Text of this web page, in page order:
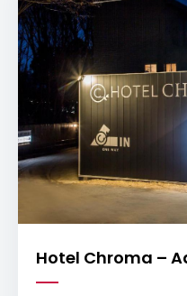
Hotel Chroma –